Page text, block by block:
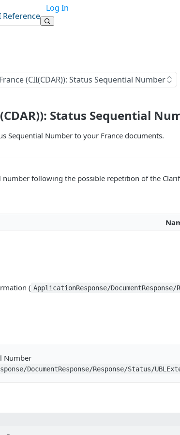
Reference
Log In
France (CII(CDAR)): Status Sequential Number
Status Sequential
Sequential Number to your France documents.
number following the possible repetition of the
( ApplicationResponse/DocumentResponse/
Number
DocumentResponse/Response/Status/